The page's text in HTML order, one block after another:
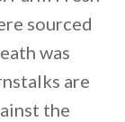
sourced
was
are
the